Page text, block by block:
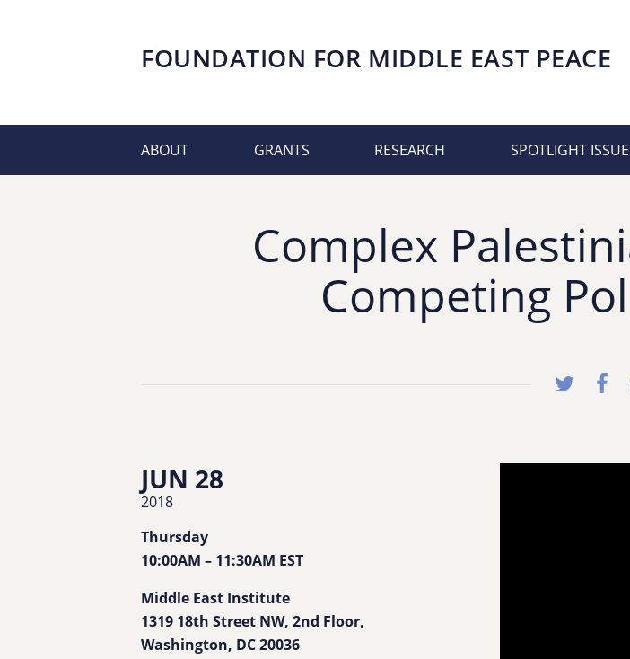
FOUNDATION FOR MIDDLE EAST PEACE
ABOUT GRANTS RESEARCH SPOTLIGHT
Complex
Competing
JUN 28
2018
Thursday
10:00AM – 11:30AM EST
Middle East Institute
1319 18th Street NW, 2nd Floor,
Washington, DC20036